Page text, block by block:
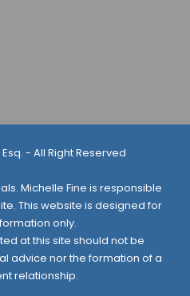
- All Right Reserved
Michelle Fine is responsible
This website is designed for
only.
at this site should not be
advice nor the formation of a
relationship.